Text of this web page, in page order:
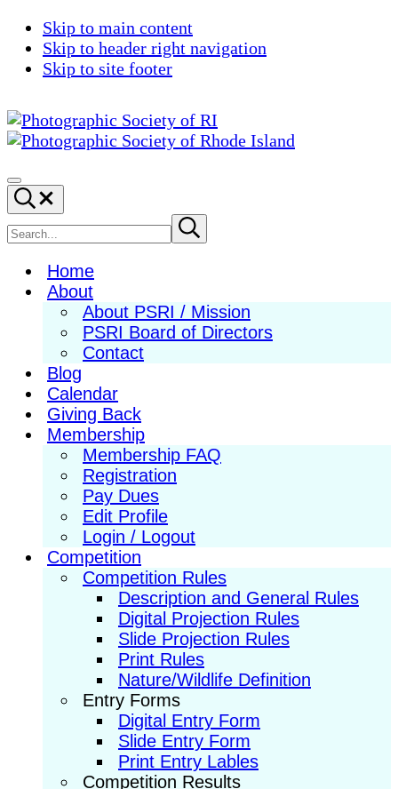
Skip to main content
Skip to header right navigation
Skip to site footer
Society
of
RI
Photography
in
New
England
Menu
Search...
Search
site
Submit
search
Home
About
About PSRI / Mission
PSRI Board of Directors
Contact
Blog
Calendar
Giving Back
Membership
Membership FAQ
Registration
Pay Dues
Edit Profile
Login / Logout
Competition
Competition Rules
Description and General Rules
Digital Projection Rules
Slide Projection Rules
Print Rules
Nature/Wildlife Definition
Entry Forms
Digital Entry Form
Slide Entry Form
Print Entry Lables
Competition Results